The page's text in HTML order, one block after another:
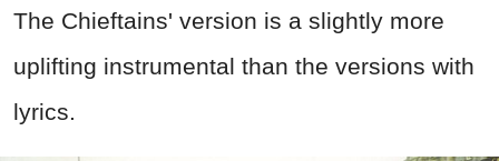
The Chieftains' version is a slightly more
uplifting instrumental than the versions with
lyrics.